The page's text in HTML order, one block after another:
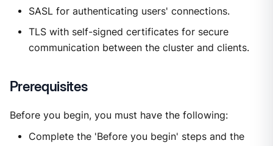
SASL for authenticating users' connections.
TLS with self-signed certificates for secure
communication between the cluster and clients.
Prerequisites
Before you begin, you must have the following:
Complete the 'Before you begin' steps and the